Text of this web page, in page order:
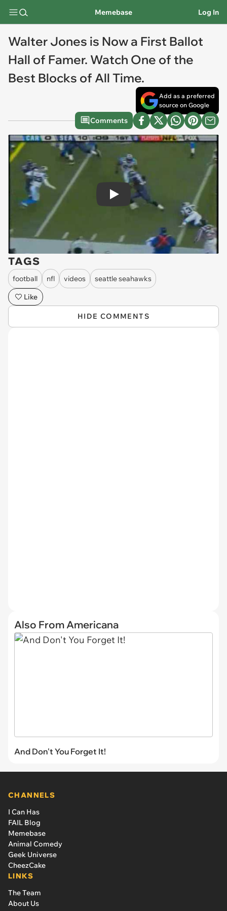
Memebase Log In
Walter Jones is Now a First Ballot
Hall of Famer. Watch One of the
Best Blocks of All Time.
Add as a preferred
source on Google
Comments
Play
TAGS
football nfl videos
seattle seahawks
Like
HIDE COMMENTS
Also From Americana
And Don't You Forget It!
CHANNELS
I Can Has
FAIL Blog
Memebase
Animal Comedy
Geek Universe
CheezCake
LINKS
The Team
About Us